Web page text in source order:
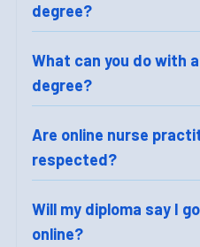
degree?
What can you do with
degree?
Are online nurse
respected?
Will my diploma say I
online?